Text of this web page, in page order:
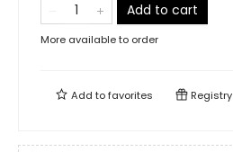
Add to cart
More available to order
Add tofavorites Registry